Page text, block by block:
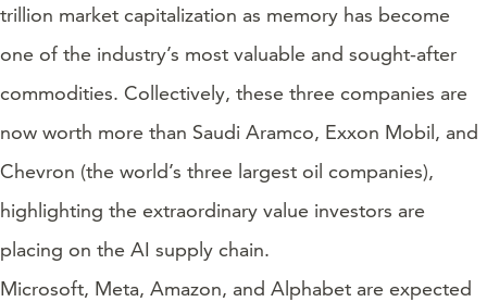
trillion market capitalization as memory has become
one of the industry’s most valuable and sought-after
commodities. Collectively, these three companies are
now worth more than Saudi Aramco, Exxon Mobil, and
Chevron (the world’s three largest oil companies),
highlighting the extraordinary value investors are
placing on the AI supply chain.
Microsoft, Meta, Amazon, and Alphabet are expected